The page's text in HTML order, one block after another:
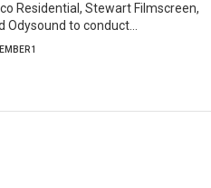
Residential, Stewart Filmscreen,
Odysound to conduct…
1